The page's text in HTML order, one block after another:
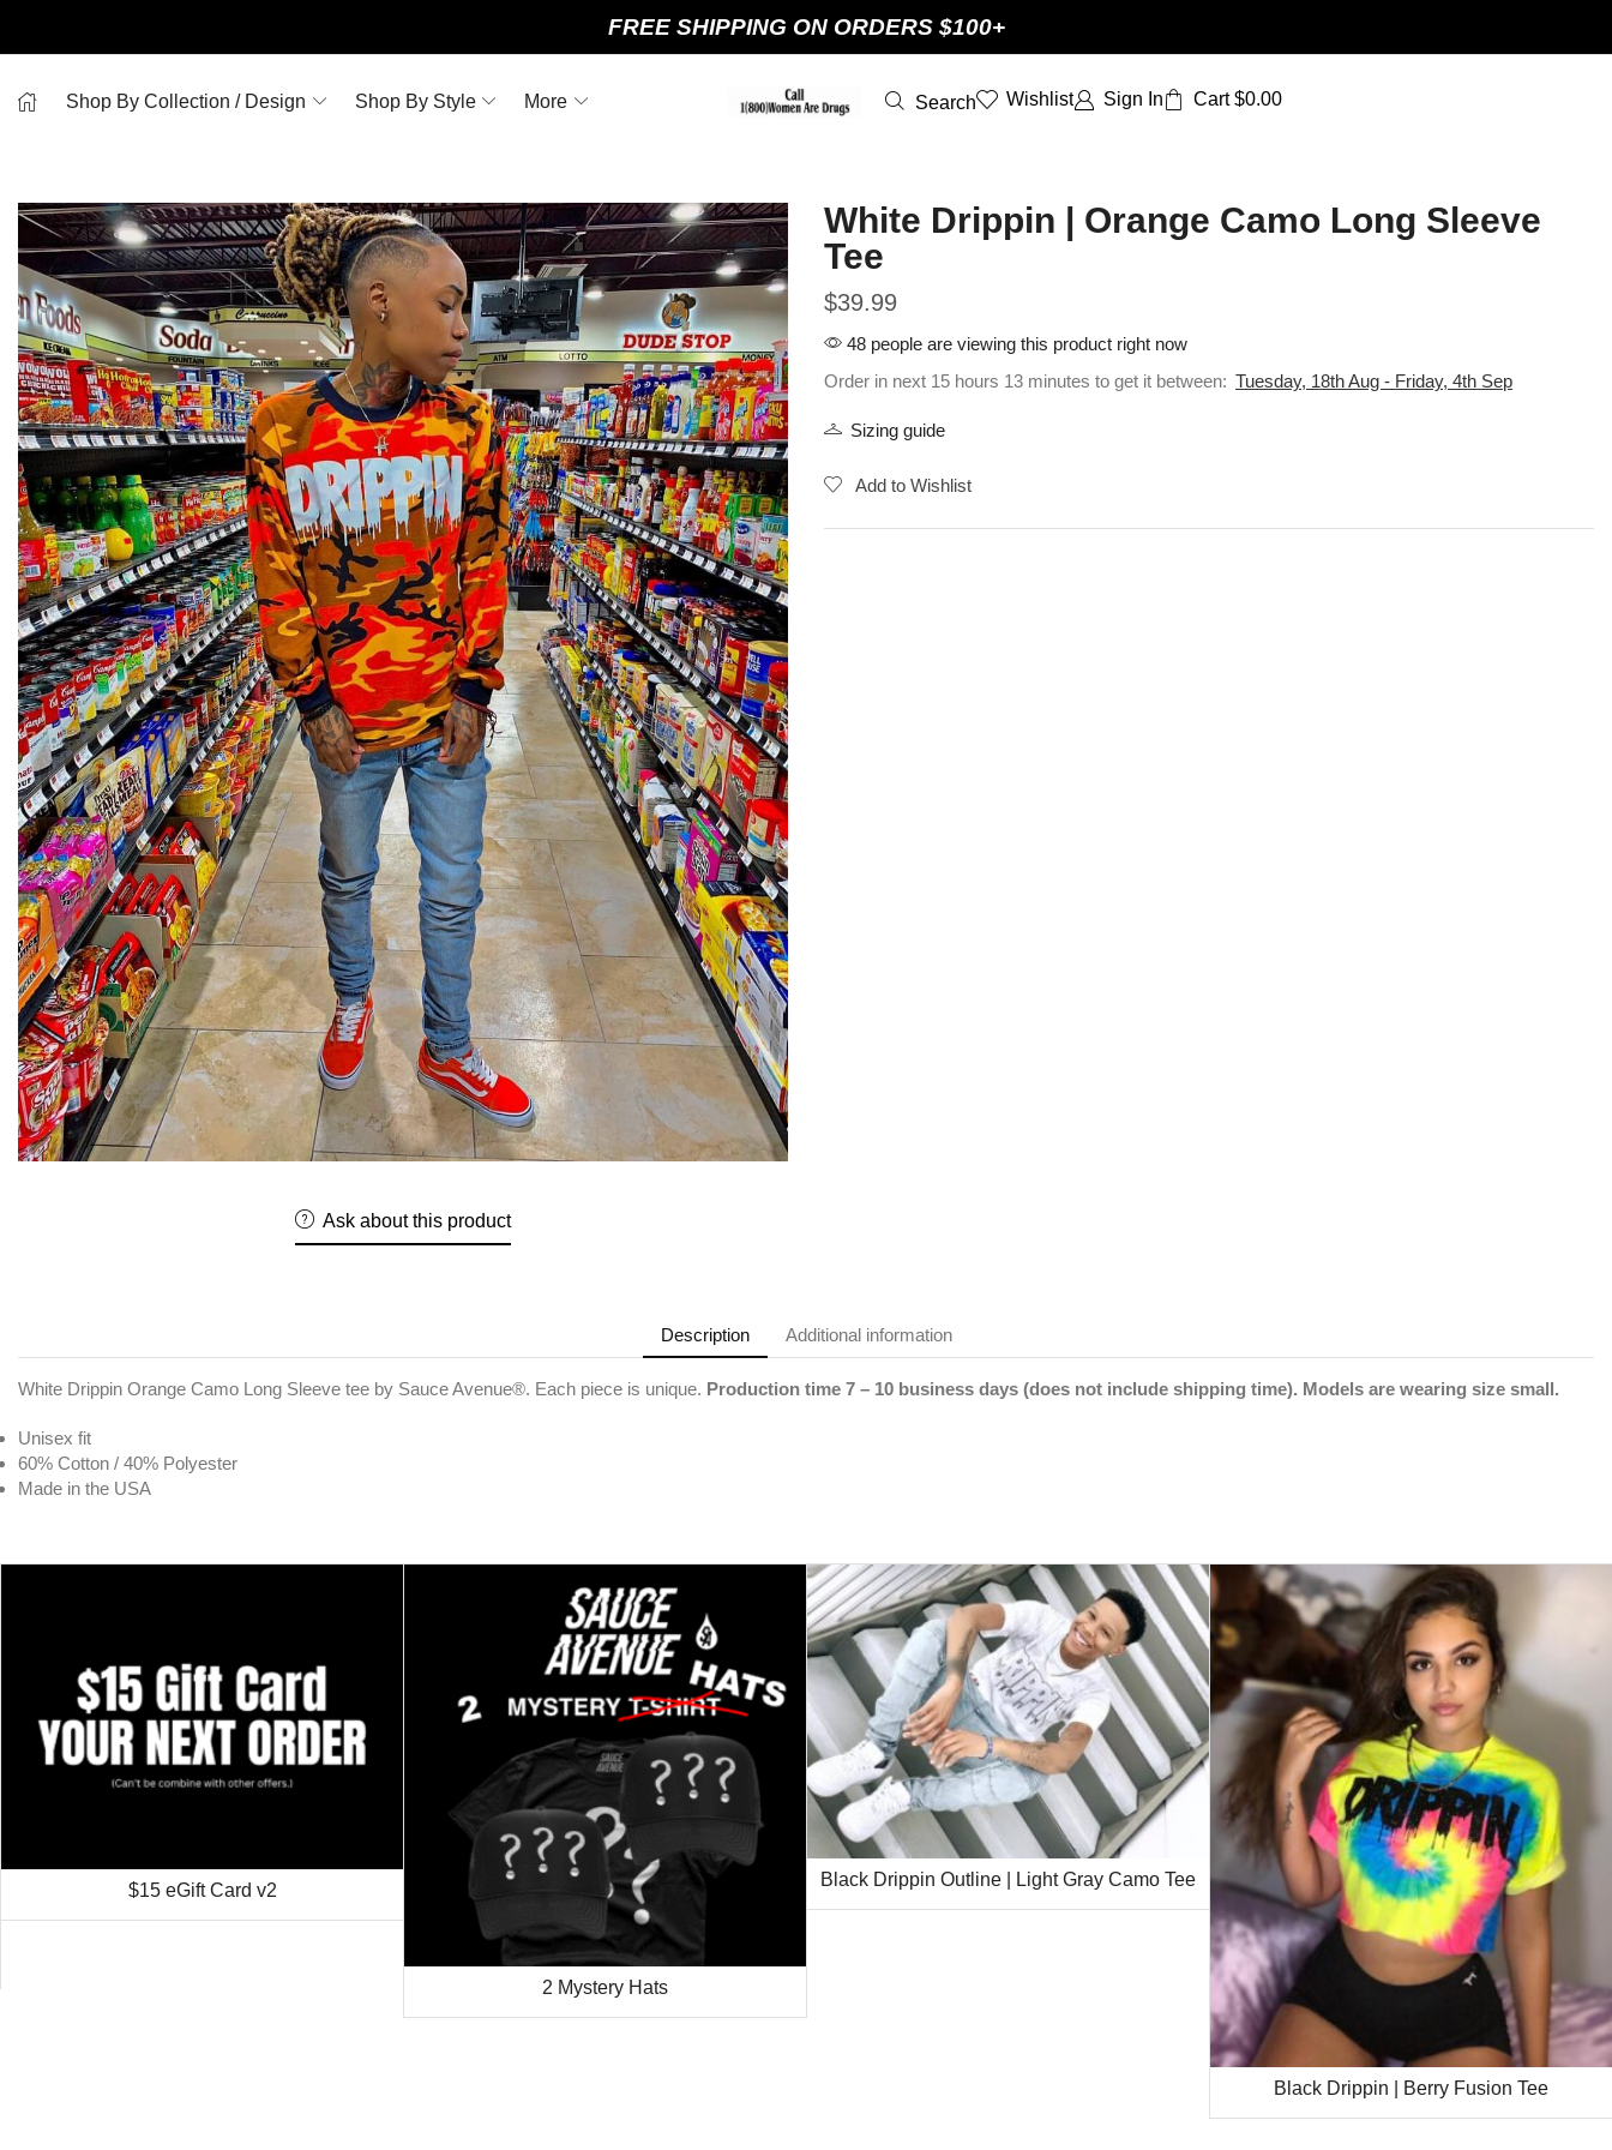
FREE SHIPPING ON ORDERS $100+
Shop By Collection / Design Shop By Style More Search Wishlist Sign In Cart$0.00
Ask about this product
White Drippin | Orange Camo Long Sleeve
Tee
$39.99
48 people are viewing this product right now
Order in next 15 hours 13 minutes to get it between: Tuesday, 18th Aug - Friday, 4th Sep
Sizing guide
Add to Wishlist
Description Additional information
White Drippin Orange Camo Long Sleeve tee by Sauce Avenue®. Each piece is unique. Production time 7 – 10 business days (does not include shipping time). Models are wearing size small.
Unisex fit
60% Cotton / 40% Polyester
Made in the USA
$15 eGift Card v2
2 Mystery Hats
Black Drippin Outline | Light Gray Camo Tee
Black Drippin | Berry Fusion Tee